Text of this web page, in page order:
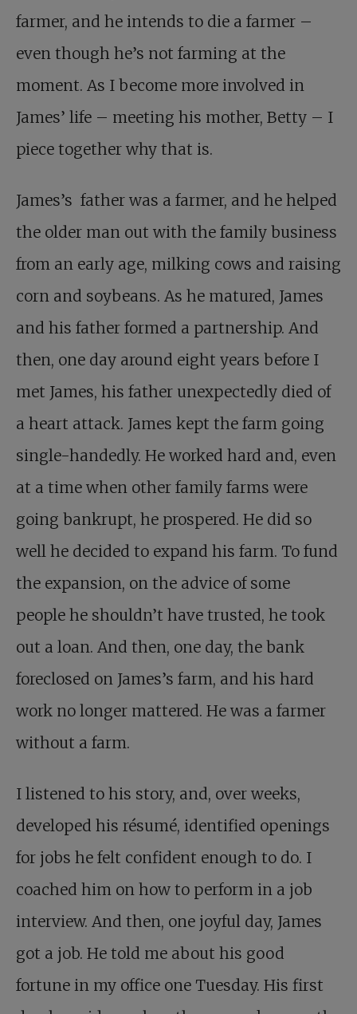
farmer, and he intends to die a farmer –
even though he’s not farming at the
moment. As I become more involved in
James’ life – meeting his mother, Betty – I
piece together why that is.
James’s father was a farmer, and he helped
the older man out with the family business
from an early age, milking cows and raising
corn and soybeans. As he matured, James
and his father formed a partnership. And
then, one day around eight years before I
met James, his father unexpectedly died of
a heart attack. James kept the farm going
single-handedly. He worked hard and, even
at a time when other family farms were
going bankrupt, he prospered. He did so
well he decided to expand his farm. To fund
the expansion, on the advice of some
people he shouldn’t have trusted, he took
out a loan. And then, one day, the bank
foreclosed on James’s farm, and his hard
work no longer mattered. He was a farmer
without a farm.
I listened to his story, and, over weeks,
developed his résumé, identified openings
for jobs he felt confident enough to do. I
coached him on how to perform in a job
interview. And then, one joyful day, James
got a job. He told me about his good
fortune in my office one Tuesday. His first